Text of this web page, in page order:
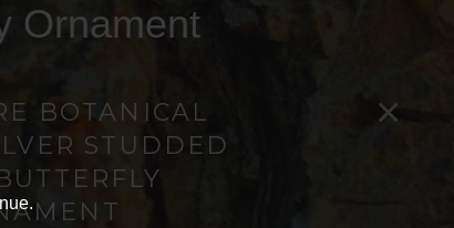
×
Ornament
BOTANICAL
STUDDED